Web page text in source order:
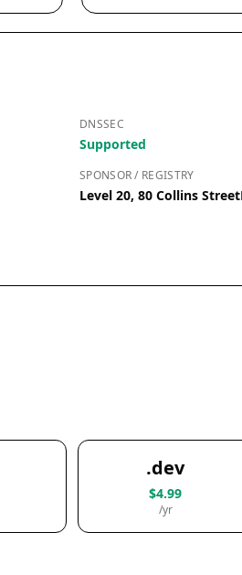
DNSSEC
Supported
SPONSOR / REGISTRY
Level 20, 80 Collins
.dev
$4.99
/yr